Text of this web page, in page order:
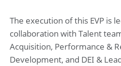
The execution of this EVP is
collaboration with Talent
Acquisition, Performance &
Development, and DEI &